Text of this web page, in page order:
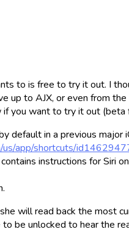
to is free to try it out. I
up to AJX, or even from
if you want to try it out (beta
default in a previous
us/app/shortcuts/
instructions for Siri
will read back the most
be unlocked to hear the